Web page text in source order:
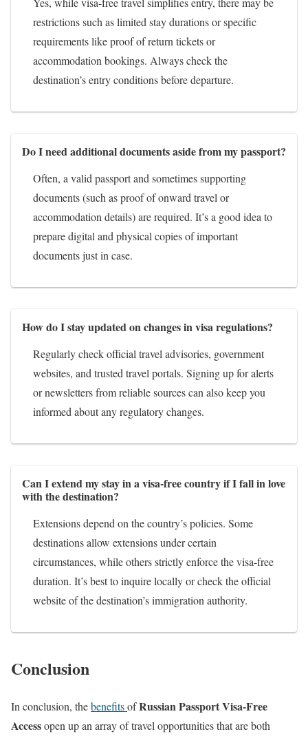
restrictions such as limited stay durations or specific
requirements like proof of return tickets or
accommodation bookings. Always check the
destination’s entry conditions before departure.
Do I need additional documents aside from my passport?
Often, a valid passport and sometimes supporting
documents (such as proof of onward travel or
accommodation details) are required. It’s a good idea to
prepare digital and physical copies of important
documents just in case.
How do I stay updated on changes in visa regulations?
Regularly check official travel advisories, government
websites, and trusted travel portals. Signing up for alerts
or newsletters from reliable sources can also keep you
informed about any regulatory changes.
Can I extend my stay in a visa-free country if I fall in love
with the destination?
Extensions depend on the country’s policies. Some
destinations allow extensions under certain
circumstances, while others strictly enforce the visa-free
duration. It’s best to inquire locally or check the official
website of the destination’s immigration authority.
Conclusion
In conclusion, thebenefitsofRussian Passport Visa-Free
Accessopen up an array of travel opportunities that are both